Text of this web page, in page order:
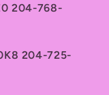
204-768-
204-725-